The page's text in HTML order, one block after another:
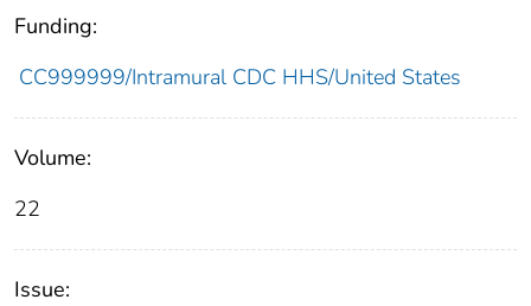
Funding:
CC999999/Intramural CDC HHS/United States
Volume:
22
Issue: